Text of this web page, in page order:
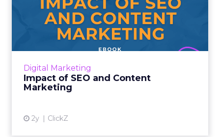
Digital Marketing
Impact of SEO and Content
Marketing
2y ClickZ
Impact of SEO and Content
Marketing
Introduction Making forecasts and predictions
in such a rapidly changing marketing